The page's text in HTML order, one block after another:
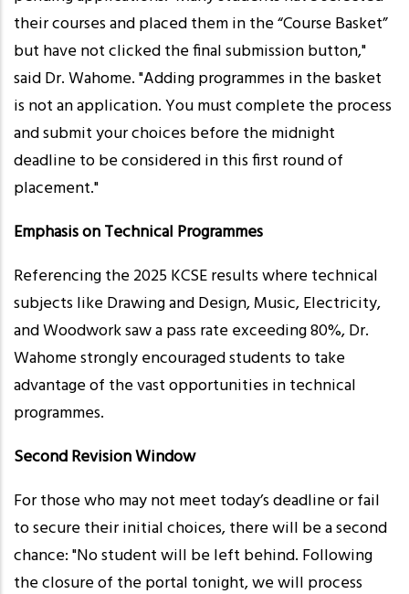
their courses and placed them in the “Course Basket”
but have not clicked the final submission button,"
said Dr. Wahome. "Adding programmes in the basket
is not an application. You must complete the process
and submit your choices before the midnight
deadline to be considered in this first round of
placement."
Emphasis on Technical Programmes
Referencing the 2025 KCSE results where technical
subjects like Drawing and Design, Music, Electricity,
and Woodwork saw a pass rate exceeding 80%, Dr.
Wahome strongly encouraged students to take
advantage of the vast opportunities in technical
programmes.
Second Revision Window
For those who may not meet today’s deadline or fail
to secure their initial choices, there will be a second
chance: "No student will be left behind. Following
the closure of the portal tonight, we will process